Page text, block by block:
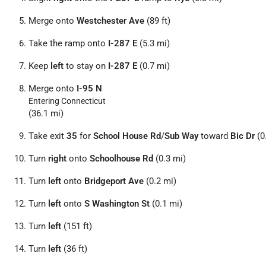
Merge onto Westchester Ave (89 ft)
Take the ramp onto I-287 E (5.3 mi)
Keep left to stay on I-287 E (0.7 mi)
Merge onto I-95 N
Entering Connecticut
(36.1 mi)
Take exit 35 for School House Rd/Sub Waytoward Bic Dr
Turn right onto Schoolhouse Rd (0.3 mi)
Turn left onto Bridgeport Ave (0.2 mi)
Turn left onto S Washington St (0.1 mi)
Turn left (151 ft)
Turn left (36 ft)